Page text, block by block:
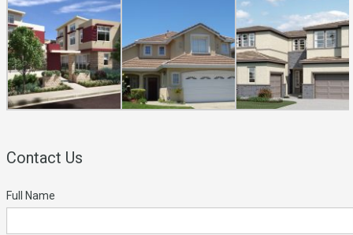
Contact Us
Full Name